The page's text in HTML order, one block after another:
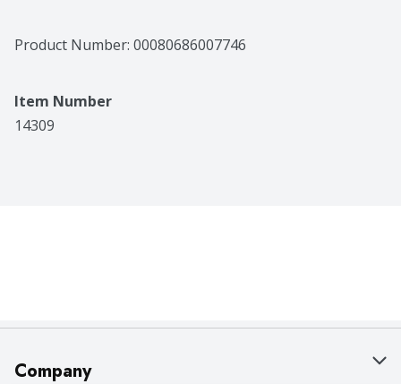
Beam, it's best when shared with others.
Product Number: 00080686007746
Item Number
14309
Company